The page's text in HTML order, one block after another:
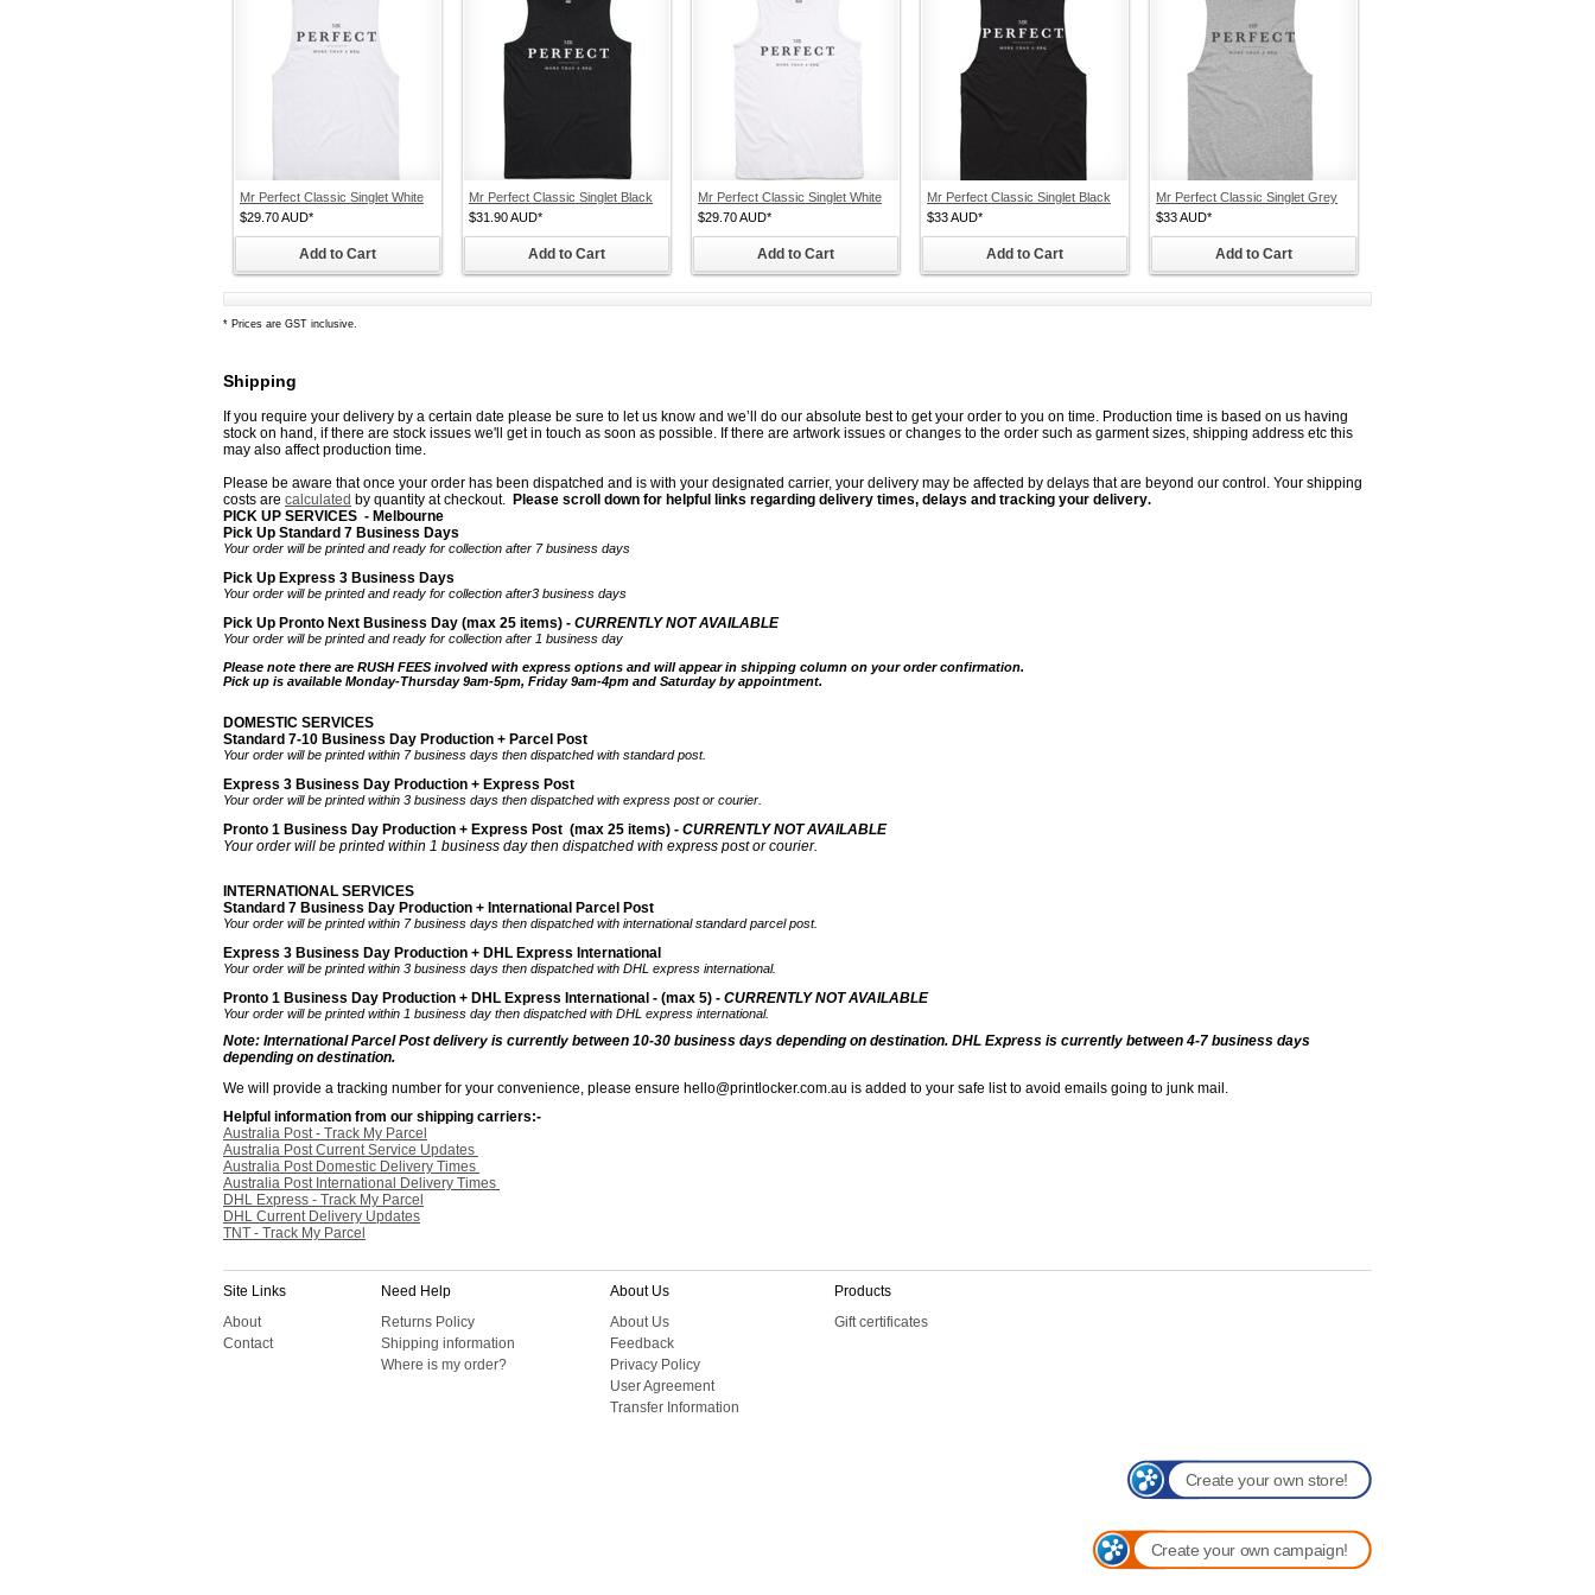
Mr Perfect Classic Singlet White
$29.70AUD*
Add to Cart
Mr Perfect Classic Singlet Black
$31.90AUD*
Add to Cart
Mr Perfect Classic Singlet White
$29.70AUD*
Add to Cart
Mr Perfect Classic Singlet Black
$33AUD*
Add to Cart
Mr Perfect Classic Singlet Grey
$33AUD*
Add to Cart
* Prices are GST inclusive.
Shipping
If you require your delivery by a certain date please be sure to let us know and we’ll do our absolute best to get your order to you on time. Production time is based on us having
stock on hand, if there are stock issues we'll get in touch as soon as possible. If there are artwork issues or changes to the order such as garment sizes, shipping address etc this
may also affect production time.
Please be aware that once your order has been dispatched and is with your designated carrier, your delivery may be affected by delays that are beyond our control. Your shipping
costs are calculated by quantity at checkout. Please scroll down for helpful links regarding delivery times, delays and tracking your delivery.
PICK UP SERVICES - Melbourne
Pick Up Standard 7 Business Days
Your order will be printed and ready for collection after 7 business days
Pick Up Express 3 Business Days
Your order will be printed and ready for collection after3 business days
Pick Up Pronto Next Business Day (max 25 items) - CURRENTLY NOT AVAILABLE
Your order will be printed and ready for collection after 1 business day
Please note there are RUSH FEES involved with express options and will appear in shipping column on your order confirmation.
Pick up is available Monday-Thursday 9am-5pm, Friday 9am-4pm and Saturday by appointment.
DOMESTIC SERVICES
Standard 7-10 Business Day Production + Parcel Post
Your order will be printed within 7 business days then dispatched with standard post.
Express 3 Business Day Production + Express Post
Your order will be printed within 3 business days then dispatched with express post or courier.
Pronto 1 Business Day Production + Express Post (max 25 items) - CURRENTLY NOT AVAILABLE
Your order will be printed within 1 business day then dispatched with express post or courier.
INTERNATIONAL SERVICES
Standard 7 Business Day Production + International Parcel Post
Your order will be printed within 7 business days then dispatched with international standard parcel post.
Express 3 Business Day Production + DHL Express International
Your order will be printed within 3 business days then dispatched with DHL express international.
Pronto 1 Business Day Production + DHL Express International - (max 5) - CURRENTLY NOT AVAILABLE
Your order will be printed within 1 business day then dispatched with DHL express international.
Note: International Parcel Post delivery is currently between 10-30 business days depending on destination. DHL Express is currently between 4-7 business days
depending on destination.
We will provide a tracking number for your convenience, please ensure hello@printlocker.com.au is added to your safe list to avoid emails going to junk mail.
Helpful information from our shipping carriers:-
Australia Post - Track My Parcel
Australia Post Current Service Updates
Australia Post Domestic Delivery Times
Australia Post International Delivery Times
DHL Express - Track My Parcel
DHL Current Delivery Updates
TNT - Track My Parcel
Site Links
About
Contact
Need Help
Returns Policy
Shipping information
Where is my order?
About Us
About Us
Feedback
Privacy Policy
User Agreement
Transfer Information
Products
Gift certificates
Create your own store!
Create your own campaign!